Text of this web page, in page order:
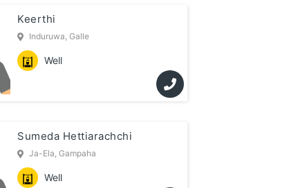
Keerthi
Induruwa, Galle
Well
Sumeda Hettiarachchi
Ja-Ela, Gampaha
Well